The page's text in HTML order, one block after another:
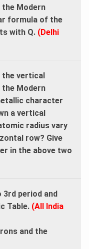
Modern
formula of the
with Q. (Delhi
the vertical
Modern
character
a vertical
radius vary
row? Give
in the above two
3rd period and
Table. (All India
and the